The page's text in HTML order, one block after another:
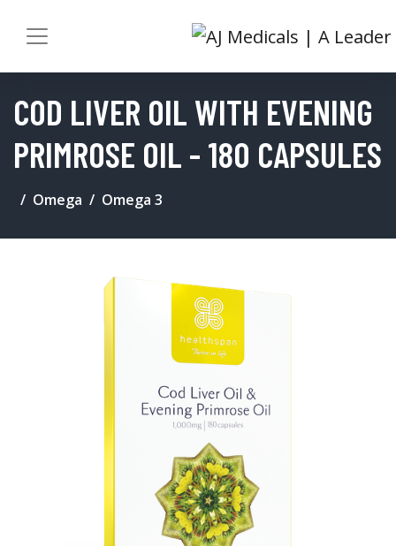
COD LIVER OIL WITH EVENING
PRIMROSE OIL - 180 CAPSULES
Omega Omega 3